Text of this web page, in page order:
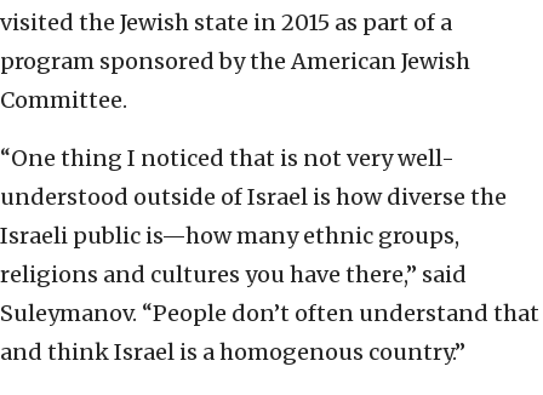
visited the Jewish state in 2015 as part of a
program sponsored by the American Jewish
Committee.
“One thing I noticed that is not very well-
understood outside of Israel is how diverse the
Israeli public is—how many ethnic groups,
religions and cultures you have there,” said
Suleymanov. “People don’t often understand that
and think Israel is a homogenous country.”